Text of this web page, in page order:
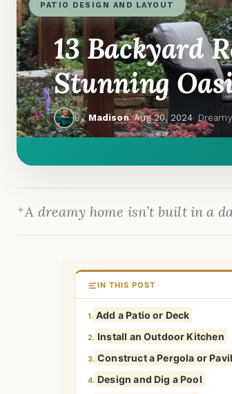
PATIO DESIGN AND LAYOUT
13 Backyard
Stunning
By Madison·Aug 20, 2024·
A dreamy home isn’t built in a
IN THIS POST
1. Add a Patio or Deck
2. Install an Outdoor Kitchen
3. Construct a Pergola or
4. Design and Dig a Pool